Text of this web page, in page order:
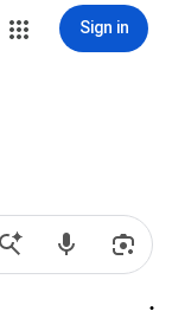
Sign in